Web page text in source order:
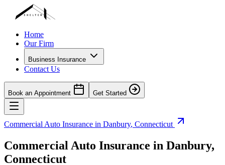
Home
Our Firm
Business Insurance
Contact Us
Book an Appointment Get Started
Commercial Auto Insurance in Danbury, Connecticut
Commercial Auto Insurance in Danbury,
Connecticut